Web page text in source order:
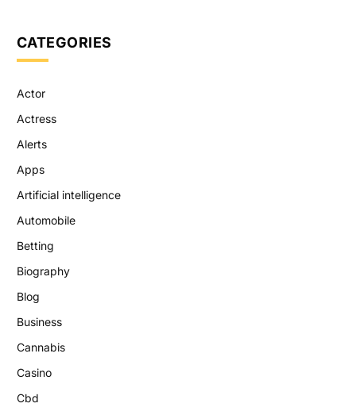
CATEGORIES
Actor
Actress
Alerts
Apps
Artificial intelligence
Automobile
Betting
Biography
Blog
Business
Cannabis
Casino
Cbd